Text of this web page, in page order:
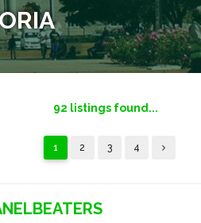
92 listings found...
1 2 3 4